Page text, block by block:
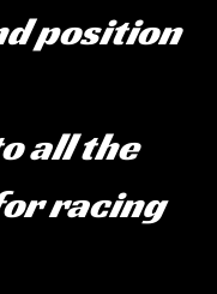
position
all the
racing